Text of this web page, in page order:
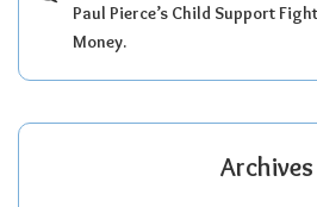
Paul Pierce’s Child Support
Money.
Archives